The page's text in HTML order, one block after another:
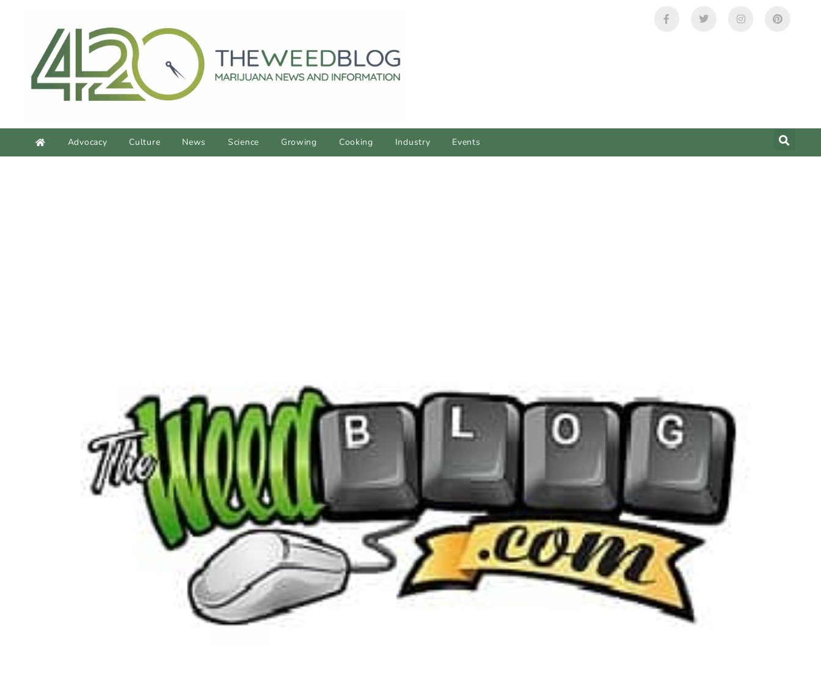
Advocacy Culture News Science Growing Cooking Industry Events